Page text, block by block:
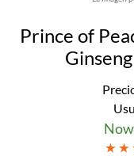
Prince of